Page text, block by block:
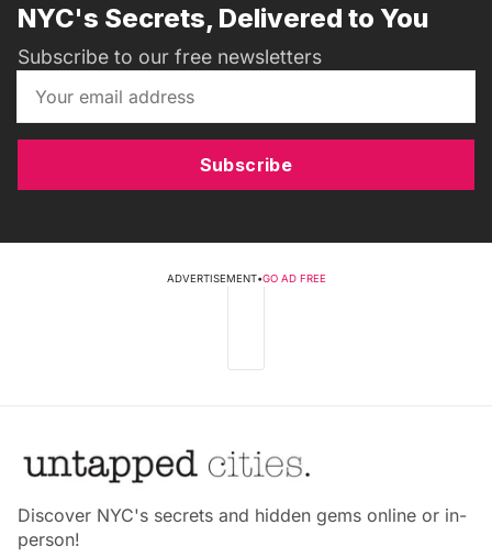
NYC's Secrets, Delivered to You
Subscribe to our free newsletters
Subscribe
ADVERTISEMENT•GO AD FREE
Discover NYC's secrets and hidden gems online or in-
person!